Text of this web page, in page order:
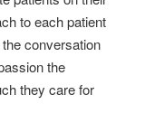
to each patient
conversation
the
they care for